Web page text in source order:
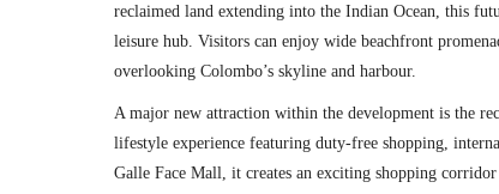
reclaimed land extending into the Indian Ocean, this
leisure hub. Visitors can enjoy wide beachfront
overlooking Colombo’s skyline and harbour.
A major new attraction within the development is the
lifestyle experience featuring duty-free shopping,
Galle Face Mall, it creates an exciting shopping